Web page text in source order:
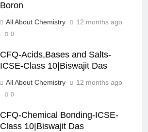
Boron
All About Chemistry 12 months ago
0
CFQ-Acids,Bases and Salts-
ICSE-Class 10|Biswajit Das
All About Chemistry 12 months ago
0
CFQ-Chemical Bonding-ICSE-
Class 10|Biswajit Das